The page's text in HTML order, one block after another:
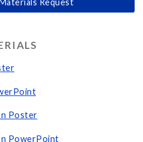
Request
Poster
PowerPoint